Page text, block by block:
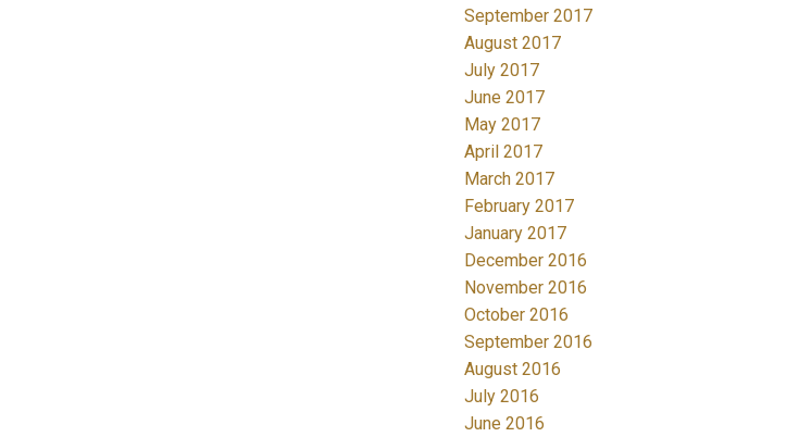
September 2017
August 2017
July 2017
June 2017
May 2017
April 2017
March 2017
February 2017
January 2017
December 2016
November 2016
October 2016
September 2016
August 2016
July 2016
June 2016